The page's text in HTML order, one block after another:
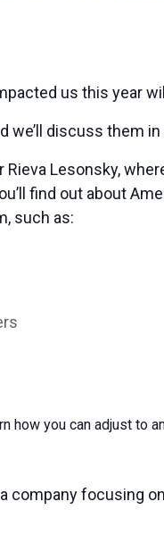
us this year
we’ll discuss them
Lesonsky,
find out about
such as:
how you can adjust to
company focusing